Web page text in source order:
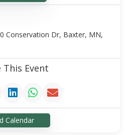
Conservation Dr, Baxter, MN,
This Event
Calendar